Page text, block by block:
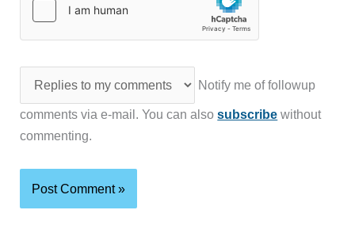
Notify me of followup
comments via e-mail. You can alsosubscribe without
commenting.